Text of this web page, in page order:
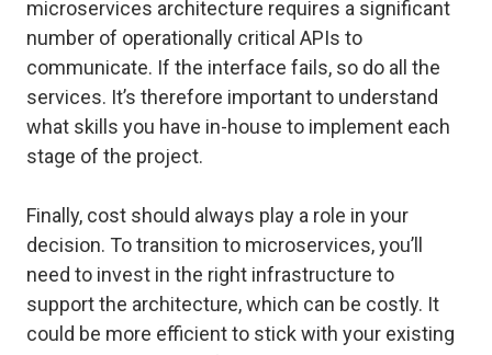
microservices architecture requires a significant
number of operationally critical APIs to
communicate. If the interface fails, so do all the
services. It’s therefore important to understand
what skills you have in-house to implement each
stage of the project.
Finally, cost should always play a role in your
decision. To transition to microservices, you’ll
need to invest in the right infrastructure to
support the architecture, which can be costly. It
could be more efficient to stick with your existing